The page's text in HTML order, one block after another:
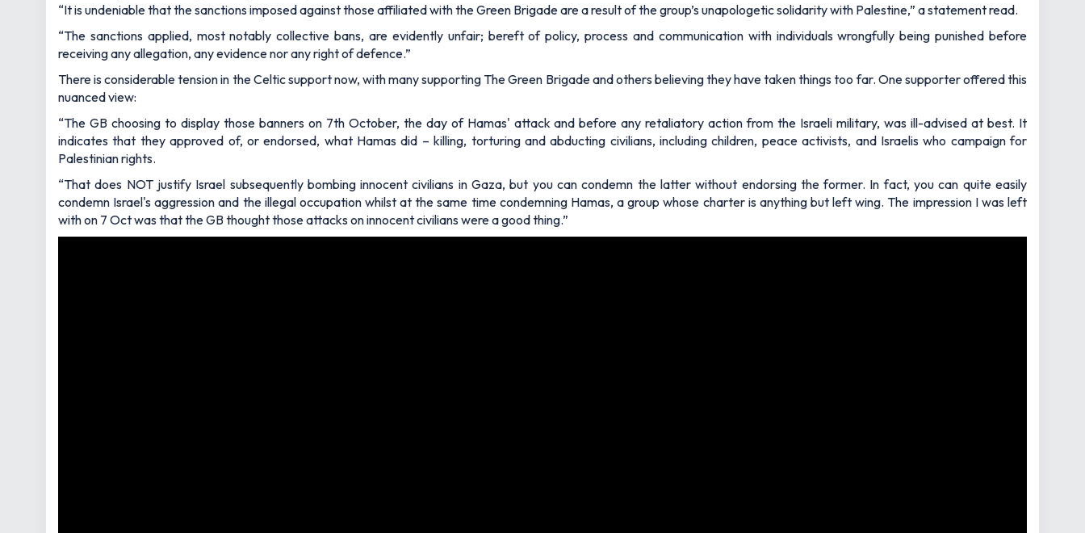
“It is undeniable that the sanctions imposed against those affiliated with the Green Brigade are a result of the group’s unapologetic solidarity with Palestine,” a statement read.
“The sanctions applied, most notably collective bans, are evidently unfair; bereft of policy, process and communication with individuals wrongfully being punished before
receiving any allegation, any evidence nor any right of defence.”
There is considerable tension in the Celtic support now, with many supporting The Green Brigade and others believing they have taken things too far. One supporter offered this
nuanced view:
“The GB choosing to display those banners on 7th October, the day of Hamas' attack and before any retaliatory action from the Israeli military, was ill-advised at best. It
indicates that they approved of, or endorsed, what Hamas did – killing, torturing and abducting civilians, including children, peace activists, and Israelis who campaign for
Palestinian rights.
“That does NOT justify Israel subsequently bombing innocent civilians in Gaza, but you can condemn the latter without endorsing the former. In fact, you can quite easily
condemn Israel's aggression and the illegal occupation whilst at the same time condemning Hamas, a group whose charter is anything but left wing. The impression I was left
with on 7 Oct was that the GB thought those attacks on innocent civilians were a good thing.”